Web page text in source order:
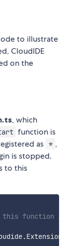
to illustrate
CloudIDE
on the
, which
function is
as * ,
is stopped.
to this
function is
.